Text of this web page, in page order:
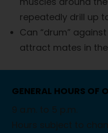
repeatedly drill up
Can “drum”
attract mates in
GENERAL HOURS OF
9 a.m. to 5 p.m.
Hours subject to